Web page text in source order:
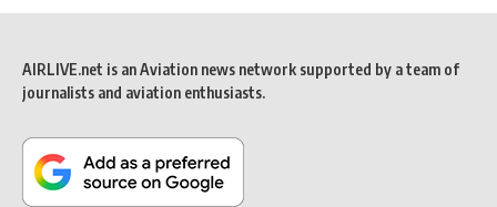
AIRLIVE.net is an Aviation news network supported by a team of
journalists and aviation enthusiasts.